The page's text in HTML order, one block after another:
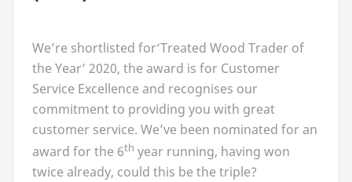
We’re shortlisted for​‘Treated Wood Trader of
the Year’ 2020, the award is for Customer
Service Excellence and recognises our
commitment to providing you with great
customer service. We’ve been nominated for an
award for the 6th year running, having won
twice already, could this be the triple?